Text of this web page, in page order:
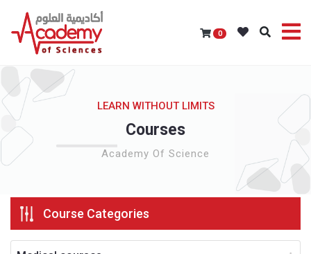
0
LEARN WITHOUT LIMITS
Courses
Academy Of Science
Course Categories